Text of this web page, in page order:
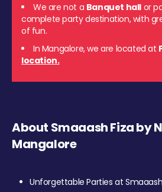
We are not a Banquet hall or
complete party destination, with
of fun.
In Mangalore, we are located at
location.
About Smaaash Fiza by
Mangalore
Unforgettable Parties at